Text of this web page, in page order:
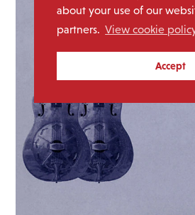
about your use of our
partners. View cookie
Accept
LICENSING
Contact